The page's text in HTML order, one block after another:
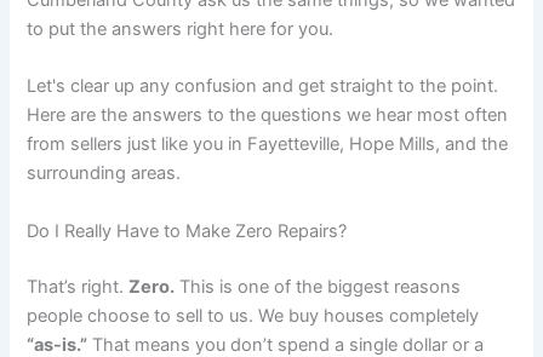
to put the answers right here for you.
Let's clear up any confusion and get straight to the point.
Here are the answers to the questions we hear most often
from sellers just like you in Fayetteville, Hope Mills, and the
surrounding areas.
Do I Really Have to Make Zero Repairs?
That’s right.Zero. This is one of the biggest reasons
people choose to sell to us. We buy houses completely
“as-is.” That means you don’t spend a single dollar or a